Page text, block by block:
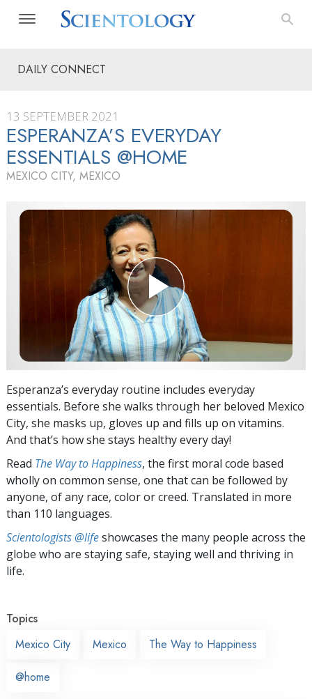
DAILY CONNECT
13 SEPTEMBER 2021
ESPERANZA’S EVERYDAY
ESSENTIALS @HOME
MEXICO CITY, MEXICO
Esperanza’s everyday routine includes everyday
essentials. Before she walks through her beloved Mexico
City, she masks up, gloves up and fills up on vitamins.
And that’s how she stays healthy every day!
Read The Way to Happiness, the first moral code based
wholly on common sense, one that can be followed by
anyone, of any race, color or creed. Translated in more
than 110 languages.
Scientologists @lifeshowcases the many people across the
globe who are staying safe, staying well and thriving in
life.
Topics
Mexico City
Mexico The Way to Happiness
@home